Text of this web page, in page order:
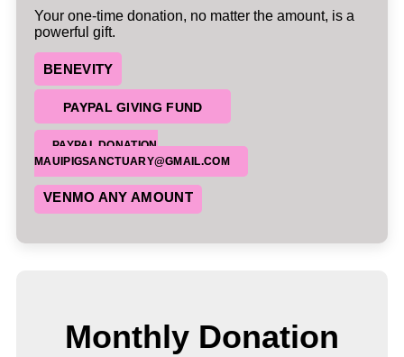
Your one-time donation, no matter the amount, is a
powerful gift.
BENEVITY
PAYPAL GIVING FUND
PAYPAL DONATION
MAUIPIGSANCTUARY@GMAIL.COM
VENMO ANY AMOUNT
Monthly Donation